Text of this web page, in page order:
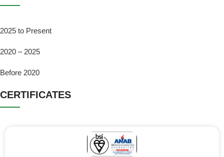
2025 to Present
2020 – 2025
Before 2020
CERTIFICATES